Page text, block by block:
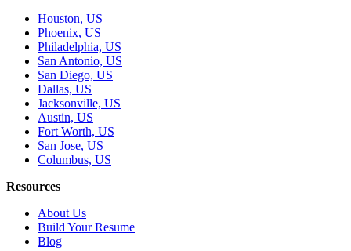
Houston, US
Phoenix, US
Philadelphia, US
San Antonio, US
San Diego, US
Dallas, US
Jacksonville, US
Austin, US
Fort Worth, US
San Jose, US
Columbus, US
Resources
About Us
Build Your Resume
Blog